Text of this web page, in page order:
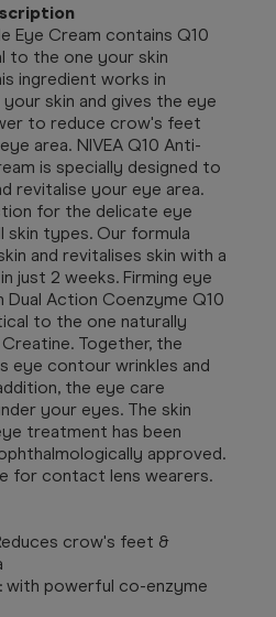
Eye Cream contains Q10
to the one your skin
ingredient works in
skin and gives the eye
to reduce crow's feet
area. NIVEA Q10 Anti-
is specially designed to
revitalise your eye area.
for the delicate eye
skin types. Our formula
and revitalises skin with a
just 2 weeks. Firming eye
Dual Action Coenzyme Q10
to the one naturally
Together, the
eye contour wrinkles and
the eye care
your eyes. The skin
treatment has been
approved.
for contact lens wearers.
crow's feet &
with powerful co-enzyme